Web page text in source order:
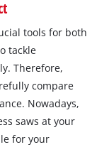
tools for both
tackle
Therefore,
compare
Nowadays,
saws at your
for your